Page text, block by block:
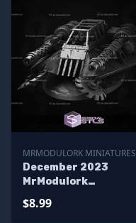
MRMODULORK MINIATURES
December 2023
MrModulork
$8.99